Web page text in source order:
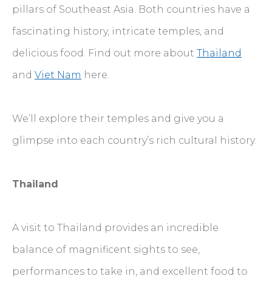
pillars of Southeast Asia. Both countries have a
fascinating history, intricate temples, and
delicious food. Find out more about Thailand
and Viet Nam here.
We’ll explore their temples and give you a
glimpse into each country’s rich cultural history.
Thailand
A visit to Thailand provides an incredible
balance of magnificent sights to see,
performances to take in, and excellent food to